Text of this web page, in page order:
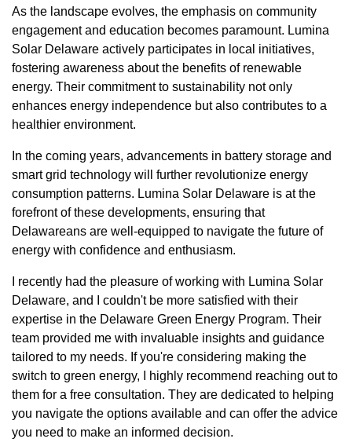
As the landscape evolves, the emphasis on community
engagement and education becomes paramount. Lumina
Solar Delaware actively participates in local initiatives,
fostering awareness about the benefits of renewable
energy. Their commitment to sustainability not only
enhances energy independence but also contributes to a
healthier environment.
In the coming years, advancements in battery storage and
smart grid technology will further revolutionize energy
consumption patterns. Lumina Solar Delaware is at the
forefront of these developments, ensuring that
Delawareans are well-equipped to navigate the future of
energy with confidence and enthusiasm.
I recently had the pleasure of working with Lumina Solar
Delaware, and I couldn't be more satisfied with their
expertise in the Delaware Green Energy Program. Their
team provided me with invaluable insights and guidance
tailored to my needs. If you're considering making the
switch to green energy, I highly recommend reaching out to
them for a free consultation. They are dedicated to helping
you navigate the options available and can offer the advice
you need to make an informed decision.